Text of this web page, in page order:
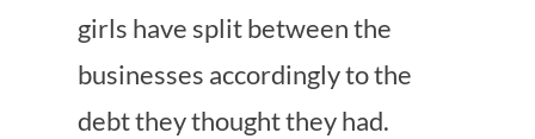
girls have split between the
businesses accordingly to the
debt they thought they had.